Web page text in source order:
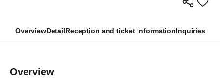
OverviewDetailReception and ticket informationInquiries
Overview